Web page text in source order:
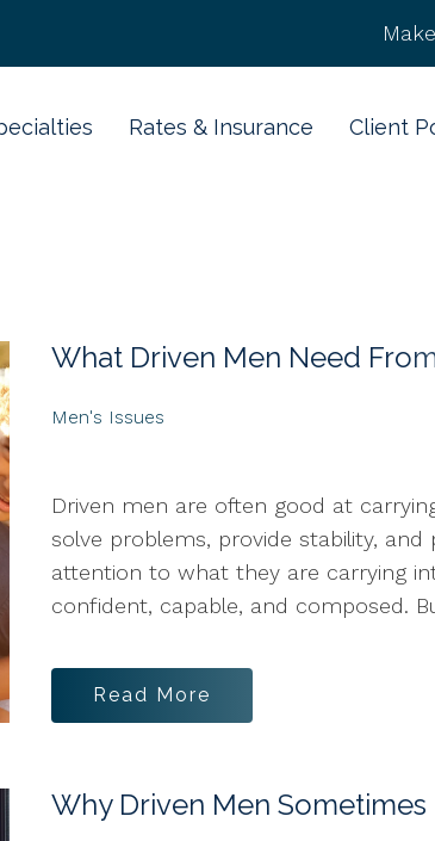
Rates & Insurance Client
What Driven Men Need
Men's Issues
Driven men are often good at
solve problems, provide stability,
attention to what they are carrying
confident, capable, and composed.
Read More
Why Driven Men